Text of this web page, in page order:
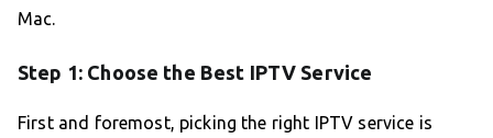
Mac.
Step 1: Choose the Best IPTV Service
First and foremost, picking the right IPTV service is